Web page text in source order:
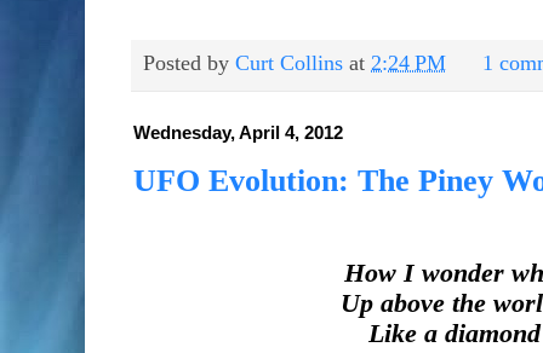
Posted by Curt Collins at 2:24 PM 1
Wednesday, April 4, 2012
UFO Evolution: The Piney
How I wonder
Up above the
Like a